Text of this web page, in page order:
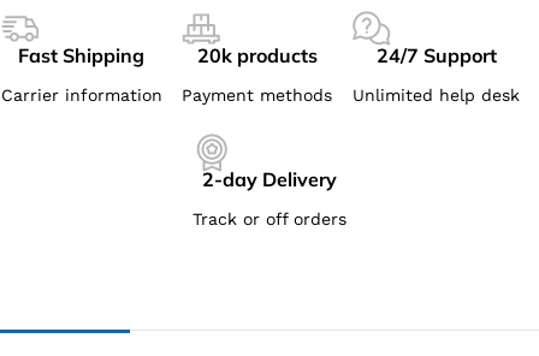
Fast Shipping
Carrier information
20k products
Payment methods
24/7 Support
Unlimited help desk
2-day Delivery
Track or off orders